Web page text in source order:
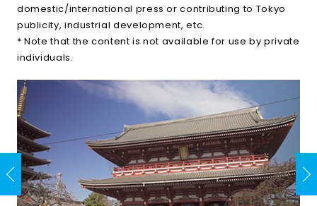
domestic/international press or contributing to Tokyo
publicity, industrial development, etc.
* Note that the content is not available for use by private
individuals.